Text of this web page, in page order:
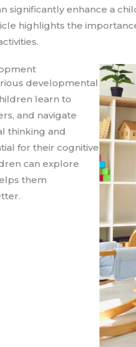
significantly enhance a
highlights the
developmental
learn to
and navigate
thinking and
for their cognitive
can explore
them